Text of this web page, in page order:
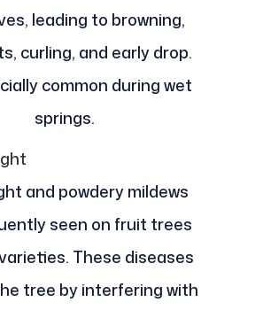
leading to browning,
curling, and early drop.
common during wet
springs.
and powdery mildews
seen on fruit trees
These diseases
tree by interfering with